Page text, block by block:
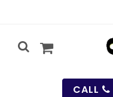
CALL